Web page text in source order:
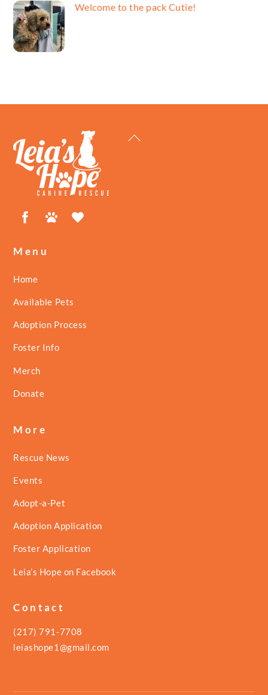
Welcome to the pack Cutie!
Back
FacebookPetfinder
Menu
Home
Available Pets
Adoption Process
Foster Info
Merch
Donate
More
Rescue News
Events
Adopt-a-Pet
Adoption Application
Foster Application
Leia’s Hope on Facebook
Contact
(217) 791-7708
leiashope1@gmail.com